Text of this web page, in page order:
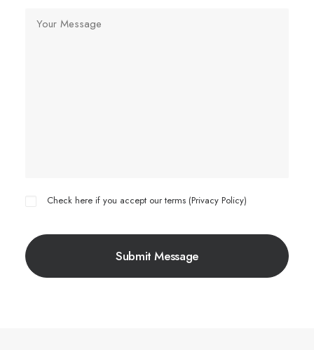
Check here if you accept our terms (Privacy Policy)